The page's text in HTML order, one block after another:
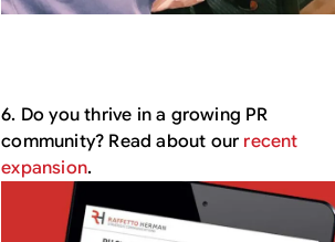
6. Do you thrive in a growing PR
community? Read about our recent
expansion.